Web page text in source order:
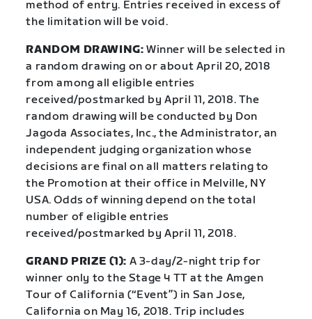
method of entry. Entries received in excess of
the limitation will be void.
RANDOM DRAWING: Winner will be selected in
a random drawing on or about April 20, 2018
from among all eligible entries
received/postmarked by April 11, 2018. The
random drawing will be conducted by Don
Jagoda Associates, Inc., the Administrator, an
independent judging organization whose
decisions are final on all matters relating to
the Promotion at their office in Melville, NY
USA. Odds of winning depend on the total
number of eligible entries
received/postmarked by April 11, 2018.
GRAND PRIZE (1): A 3-day/2-night trip for
winner only to the Stage 4 TT at the Amgen
Tour of California (“Event”) in San Jose,
California on May 16, 2018. Trip includes